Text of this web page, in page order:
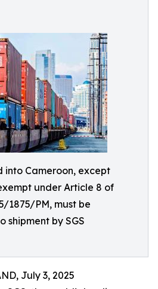
into Cameroon, except
under Article 8 of
1875/PM, must be
shipment by SGS
July 3, 2025